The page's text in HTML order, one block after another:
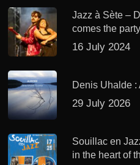
Jazz à Sète –
comes the party
16 July 2024
Denis Uhalde :
29 July 2026
Souillac en
in the heart of